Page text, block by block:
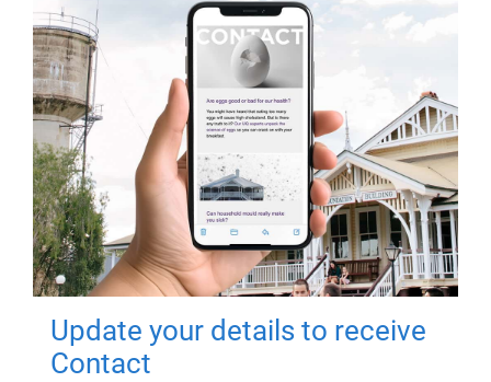
Update your details to receive
Contact